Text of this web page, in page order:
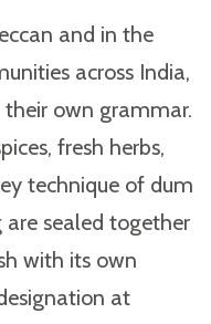
and in the
across India,
own grammar.
fresh herbs,
technique of dum
sealed together
with its own
at